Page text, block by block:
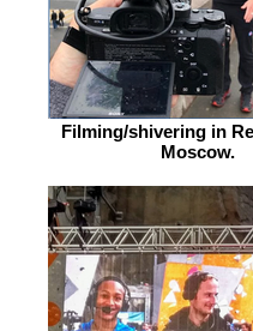
Filming/shivering in
Moscow.